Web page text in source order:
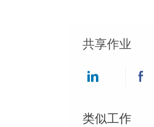
共享作业
Share via
类似工作